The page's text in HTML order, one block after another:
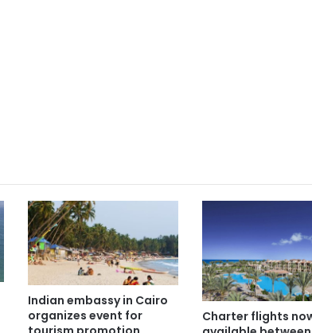
Indian embassy in Cairo
organizes event for
Charter flights